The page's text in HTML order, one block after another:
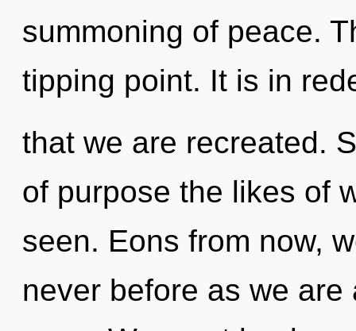
summoning of peace.
tipping point. It is in
that we are recreated.
of purpose the likes of
seen. Eons from now,
never before as we